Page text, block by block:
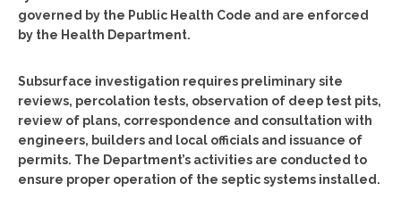
governed by the Public Health Code and are enforced
by the Health Department.
Subsurface investigation requires preliminary site
reviews, percolation tests, observation of deep test pits,
review of plans, correspondence and consultation with
engineers, builders and local officials and issuance of
permits. The Department’s activities are conducted to
ensure proper operation of the septic systems installed.